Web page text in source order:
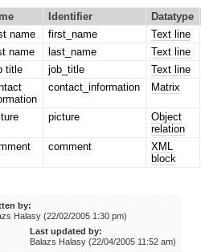
Identifier
Datatype
name
first_name
Text line
name
last_name
Text line
title
job_title
Text line
contact_information Matrix
picture
Object
relation
comment
XML
block
by:
Halasy (22/02/2005 1:30 pm)
Last updated by:
Balazs Halasy (22/04/2005 11:52 am)